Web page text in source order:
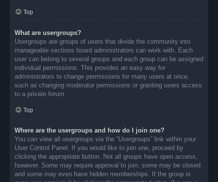
Top
What are usergroups?
Usergroups are groups of users that divide the community into
manageable sections board administrators can work with. Each
user can belong to several groups and each group can be assigned
individual permissions. This provides an easy way for
administrators to change permissions for many users at once,
such as changing moderator permissions or granting users access
to a private forum.
Top
Where are the usergroups and how do I join one?
You can view all usergroups via the “Usergroups” link within your
User Control Panel. If you would like to join one, proceed by
clicking the appropriate button. Not all groups have open access,
however. Some may require approval to join, some may be closed
and some may even have hidden memberships. If the group is